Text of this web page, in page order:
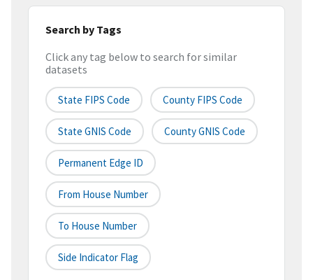
Search by Tags
Click any tag below to search for similar
datasets
State FIPS Code County FIPS Code
State GNIS Code County GNIS Code
Permanent Edge ID
From House Number
To House Number
Side Indicator Flag